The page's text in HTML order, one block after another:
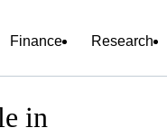
Finance Research
in